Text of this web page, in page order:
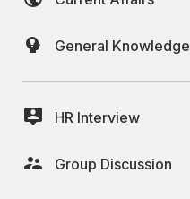
General Knowledge
HR Interview
Group Discussion